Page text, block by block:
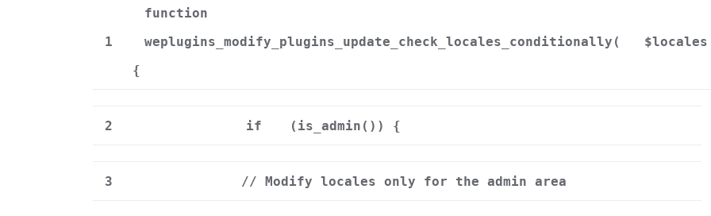
1
function
weplugins_modify_plugins_update_check_locales_conditionally(
$locales
{
2 if (is_admin()) {
3 // Modify locales only for the admin area